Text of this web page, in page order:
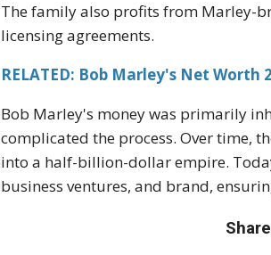
The family also profits from Marley-
licensing agreements.
RELATED: Bob Marley's Net Worth
Bob Marley's money was primarily
complicated the process. Over time,
into a half-billion-dollar empire.
business ventures, and brand,